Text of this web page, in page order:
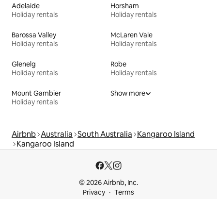
Adelaide
Holiday rentals
Horsham
Holiday rentals
Barossa Valley
Holiday rentals
McLaren Vale
Holiday rentals
Glenelg
Holiday rentals
Robe
Holiday rentals
Mount Gambier
Holiday rentals
Show more
Airbnb Australia South Australia Kangaroo Island
Kangaroo Island
© 2026 Airbnb, Inc.
Privacy
Terms